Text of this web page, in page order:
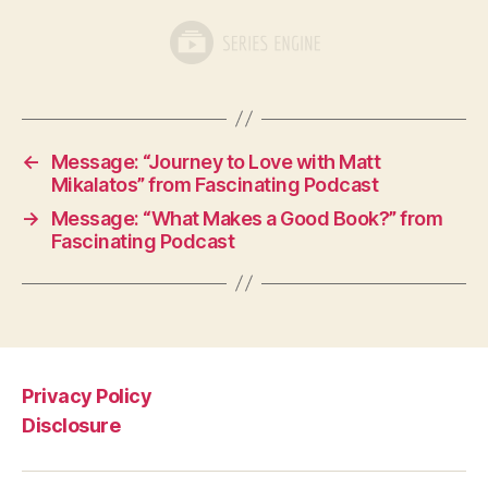
←
Message: “Journey to Love with Matt
Mikalatos” from Fascinating Podcast
→
Message: “What Makes a Good Book?” from
Fascinating Podcast
Privacy Policy
Disclosure